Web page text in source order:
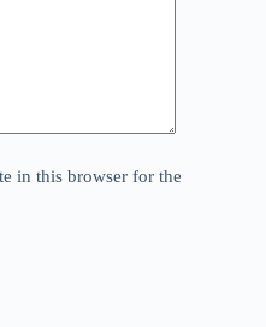
in this browser for the